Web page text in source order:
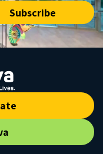
Subscribe